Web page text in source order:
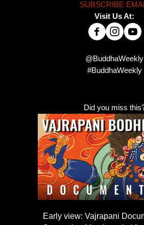
SUBSCRIBE
Visit Us At:
@BuddhaWeekly
#BuddhaWeekly
Did you miss
Early view: Vajrapani